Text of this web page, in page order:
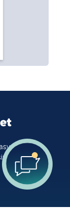
pay stub
usage.